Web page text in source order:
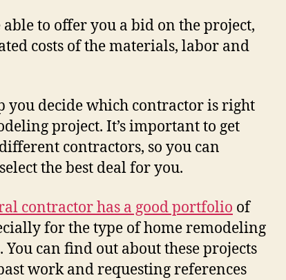
able to offer you a bid on the project,
costs of the materials, labor and
you decide which contractor is right
project. It’s important to get
contractors, so you can
the best deal for you.
contractor has a good portfolio of
for the type of home remodeling
You can find out about these projects
work and requesting references